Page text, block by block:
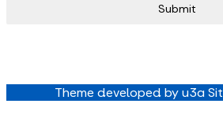
Submit
Theme developed by u3a